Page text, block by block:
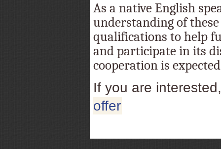
As a native English
understanding of
qualifications to help
and participate in its
cooperation is
If you are
offer